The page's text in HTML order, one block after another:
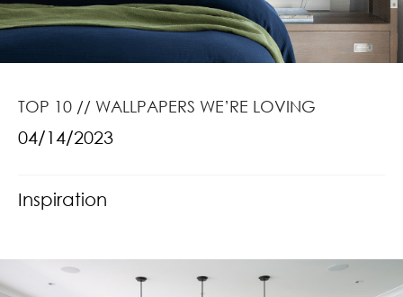
TOP 10 // WALLPAPERS WE’RE LOVING
04/14/2023
Inspiration